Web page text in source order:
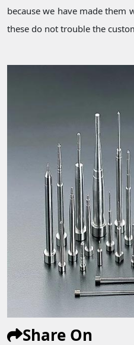
because we have made them
these do not trouble the
Share On